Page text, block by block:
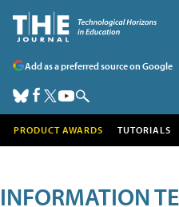
Add as a preferred source on Google
PRODUCT AWARDS TUTORIALS
INFORMATION